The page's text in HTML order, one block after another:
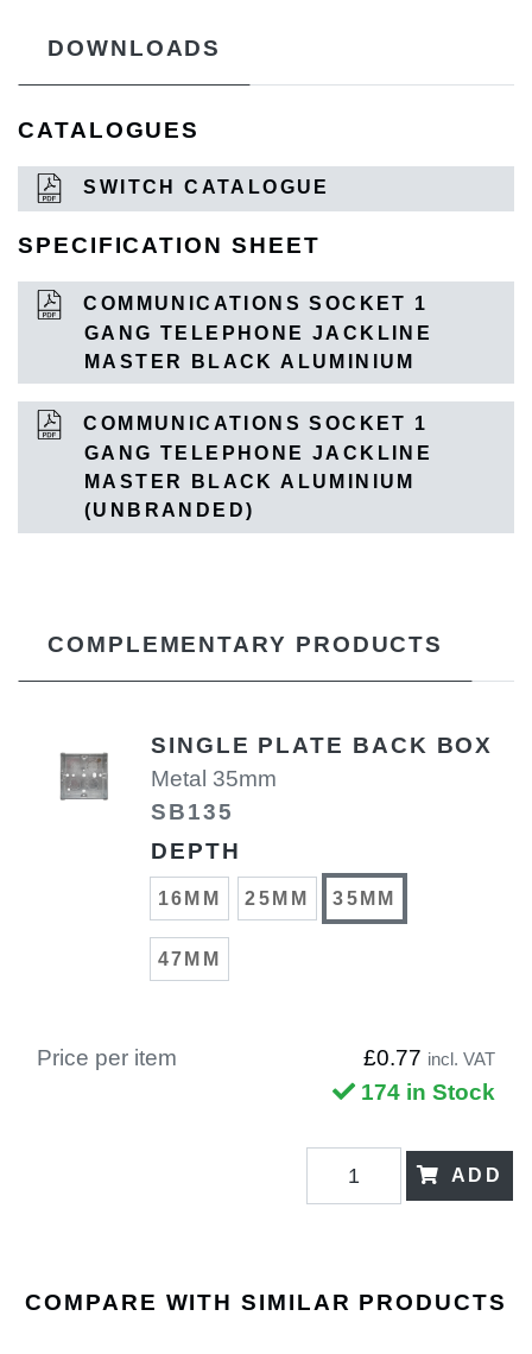
DOWNLOADS
CATALOGUES
SWITCH CATALOGUE
SPECIFICATION SHEET
COMMUNICATIONS SOCKET 1
GANG TELEPHONE JACKLINE
MASTER BLACK ALUMINIUM
COMMUNICATIONS SOCKET 1
GANG TELEPHONE JACKLINE
MASTER BLACK ALUMINIUM
(UNBRANDED)
COMPLEMENTARY PRODUCTS
SINGLE PLATE BACK BOX
Metal 35mm
SB135
DEPTH
16MM 25MM 35MM
47MM
Price per item £0.77 incl. VAT
174 in Stock
ADD
COMPARE WITH SIMILAR PRODUCTS